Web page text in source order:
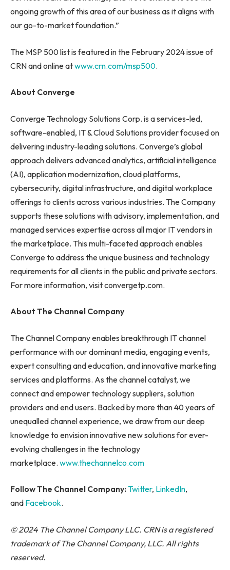
ongoing growth of this area of our business as it aligns with
our go-to-market foundation.”
The MSP 500 list is featured in the February 2024 issue of
CRN and online atwww.crn.com/msp500.
About Converge
Converge Technology Solutions Corp. is a services-led,
software-enabled, IT & Cloud Solutions provider focused on
delivering industry-leading solutions. Converge’s global
approach delivers advanced analytics, artificial intelligence
(AI), application modernization, cloud platforms,
cybersecurity, digital infrastructure, and digital workplace
offerings to clients across various industries. The Company
supports these solutions with advisory, implementation, and
managed services expertise across all major IT vendors in
the marketplace. This multi-faceted approach enables
Converge to address the unique business and technology
requirements for all clients in the public and private sectors.
For more information, visit convergetp.com.
About The Channel Company
The Channel Company enables breakthrough IT channel
performance with our dominant media, engaging events,
expert consulting and education, and innovative marketing
services and platforms. As the channel catalyst, we
connect and empower technology suppliers, solution
providers and end users. Backed by more than 40 years of
unequalled channel experience, we draw from our deep
knowledge to envision innovative new solutions for ever-
evolving challenges in the technology
marketplace. www.thechannelco.com
Follow The Channel Company: Twitter, LinkedIn,
and Facebook.
© 2024 The Channel Company LLC. CRN is a registered
trademark of The Channel Company, LLC. All rights
reserved.